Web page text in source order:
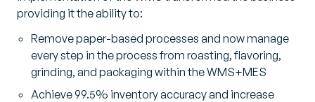
providing it the ability to:
Remove paper-based processes and now manage
every step in the process from roasting, flavoring,
grinding, and packaging within the WMS+MES
Achieve 99.5% inventory accuracy and increase